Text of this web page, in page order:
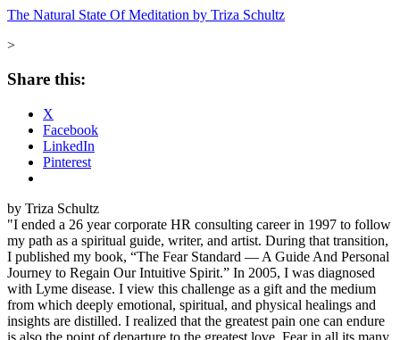
The Natural State Of Meditation by Triza Schultz
>
Share this:
X
Facebook
LinkedIn
Pinterest
by Triza Schultz
"I ended a 26 year corporate HR consulting career in 1997 to follow
my path as a spiritual guide, writer, and artist. During that transition,
I published my book, “The Fear Standard — A Guide And Personal
Journey to Regain Our Intuitive Spirit.” In 2005, I was diagnosed
with Lyme disease. I view this challenge as a gift and the medium
from which deeply emotional, spiritual, and physical healings and
insights are distilled. I realized that the greatest pain one can endure